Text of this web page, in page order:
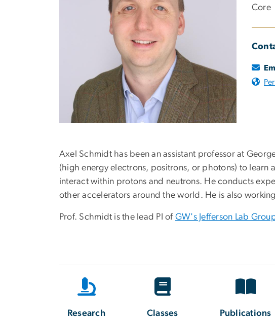
Core
Axel Schmidt has been an assistant professor at
(high energy electrons, positrons, or photons) to
interact within protons and neutrons. He conducts
other accelerators around the world. He is also
Prof. Schmidt is the lead PI of GW's Jefferson Lab
Research Classes Publications